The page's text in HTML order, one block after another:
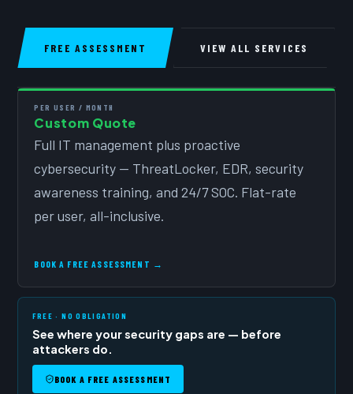
FREE ASSESSMENT VIEW ALL SERVICES
PER USER / MONTH
Custom Quote
Full IT management plus proactive
cybersecurity — ThreatLocker, EDR, security
awareness training, and 24/7 SOC. Flat-rate
per user, all-inclusive.
BOOK A FREE ASSESSMENT →
FREE · NO OBLIGATION
See where your security gaps are — before
attackers do.
BOOK A FREE ASSESSMENT